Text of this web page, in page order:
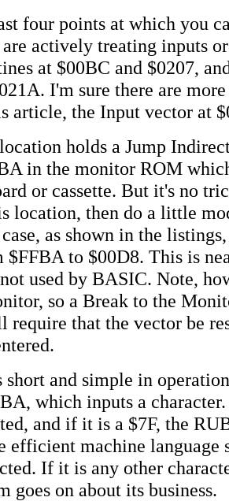
four points at which you
actively treating inputs
at $00BC and $0207,
I'm sure there are
article, the Input vector at
holds a Jump
in the monitor ROM
or cassette. But it's no
location, then do a little
as shown in the
$FFBA to $00D8. This is
used by BASIC. Note,
so a Break to the
require that the vector be
short and simple in
which inputs a
and if it is a $7F, the
efficient machine language
If it is any other
goes on about its business.